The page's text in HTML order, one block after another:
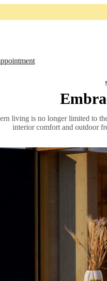
living is no longer limited to
interior comfort and outdoor